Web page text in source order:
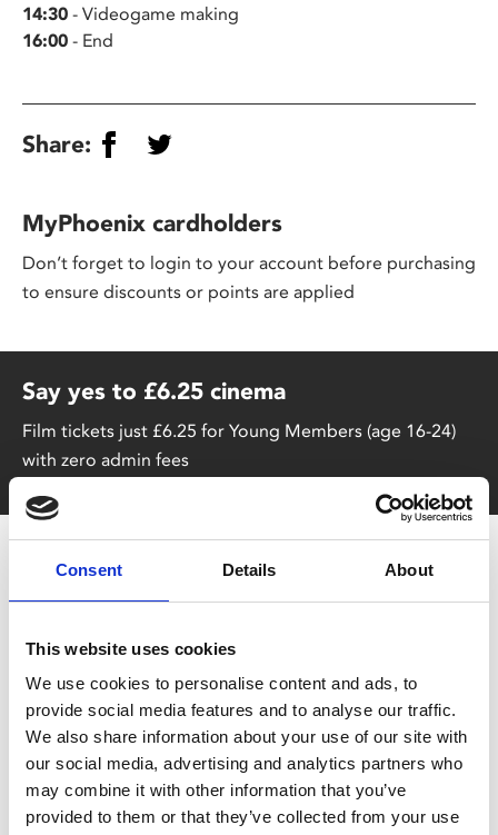
Consent Details About
This website uses cookies
We use cookies to personalise content and ads, to
provide social media features and to analyse our traffic.
We also share information about your use of our site with
our social media, advertising and analytics partners who
may combine it with other information that you’ve
provided to them or that they’ve collected from your use
14:30 - Videogame making
16:00 - End
Share:
MyPhoenix cardholders
Don’t forget to login to your account before purchasing
to ensure discounts or points are applied
Say yes to £6.25 cinema
Film tickets just £6.25 for Young Members (age 16-24)
with zero admin fees
You May Also Be
Interested In